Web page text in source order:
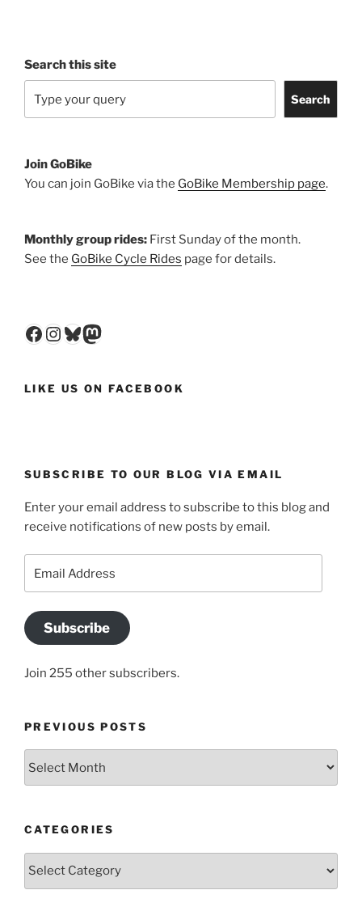
Search this site
Search
Join GoBike
You can join GoBike via the GoBike Membership page.
Monthly group rides: First Sunday of the month.
See the GoBike Cycle Rides page for details.
Facebook
Instagram
Bluesky
Mastodon
LIKE US ON FACEBOOK
SUBSCRIBE TO OUR BLOG VIA EMAIL
Enter your email address to subscribe to this blog and
receive notifications of new posts by email.
Address
Subscribe
Join 255 other subscribers.
PREVIOUS POSTS
CATEGORIES
Categories